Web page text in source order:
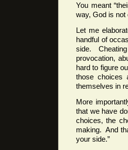
You meant
way, God is not
Let me
handful of
side.
provocation,
hard to figure
those choices
themselves in
More
that we have
choices, the
making. And
your side.”